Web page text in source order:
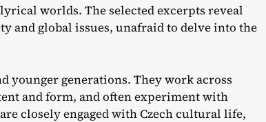
worlds. The selected excerpts reveal
and global issues, unafraid to delve into the
younger generations. They work across
and form, and often experiment with
closely engaged with Czech cultural life,